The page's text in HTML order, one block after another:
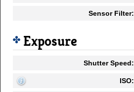
Sensor Filter:
Exposure
Shutter Speed:
ISO: